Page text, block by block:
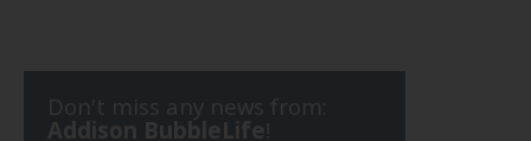
Don't miss any news from:
Addison BubbleLife!